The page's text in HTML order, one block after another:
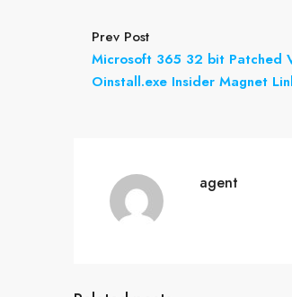
Prev Post
Microsoft 365 32 bit Patched
Oinstall.exe Insider Magnet
agent